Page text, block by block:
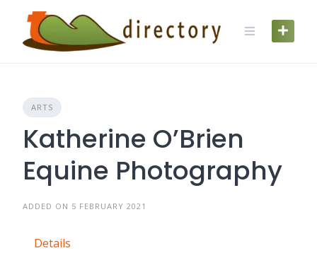
content
ARTS
Katherine O’Brien
Equine Photography
ADDED ON 5 FEBRUARY 2021
Details